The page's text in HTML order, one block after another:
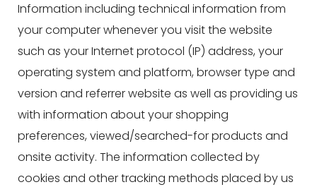
Information including technical information from
your computer whenever you visit the website
such as your Internet protocol (IP) address, your
operating system and platform, browser type and
version and referrer website as well as providing us
with information about your shopping
preferences, viewed/searched-for products and
onsite activity. The information collected by
cookies and other tracking methods placed by us